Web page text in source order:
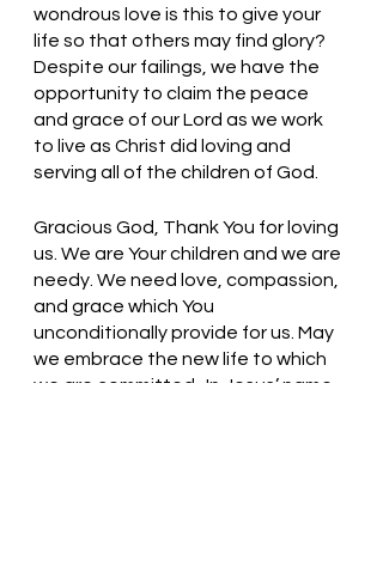
wondrous love is this to give your
life so that others may find glory?
Despite our failings, we have the
opportunity to claim the peace
and grace of our Lord as we work
to live as Christ did loving and
serving all of the children of God.
Gracious God, Thank You for loving
us. We are Your children and we are
needy. We need love, compassion,
and grace which You
unconditionally provide for us. May
we embrace the new life to which
we are committed.  In Jesus’ name,